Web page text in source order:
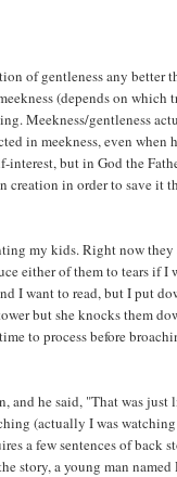
of gentleness any
(depends on
Meekness/gentleness
in meekness, even
interest, but in God the
in order to save it
my kids. Right now
either of them to tears if
I want to read, but I put
but she knocks them
to process before
he said, "That was
(actually I was
a few sentences of back
story, a young man